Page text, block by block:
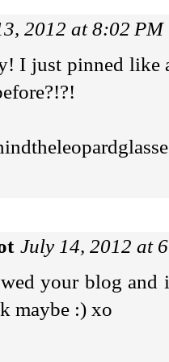
2012 at 8:02 PM
I just pinned like
July 14, 2012 at
your blog
maybe :) xo